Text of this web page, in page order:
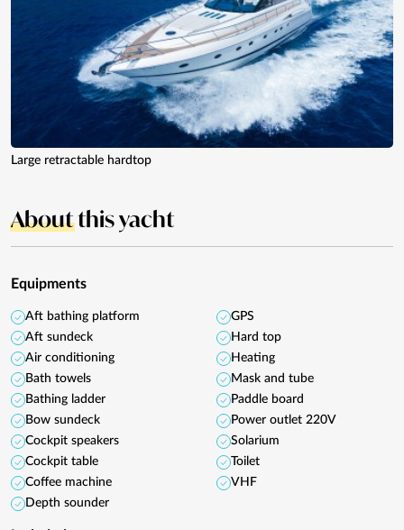
Large retractable hardtop
Aboutthis yacht
Equipments
Aft bathing platform
Aft sundeck
Air conditioning
Bath towels
Bathing ladder
Bow sundeck
Cockpit speakers
Cockpit table
Coffee machine
Depth sounder
GPS
Hard top
Heating
Mask and tube
Paddle board
Power outlet 220V
Solarium
Toilet
VHF